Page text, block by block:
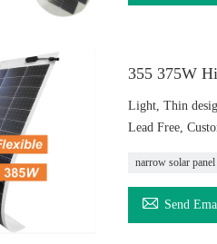
355 375W
Light, Thin
Lead Free,
narrow solar panel
 Send